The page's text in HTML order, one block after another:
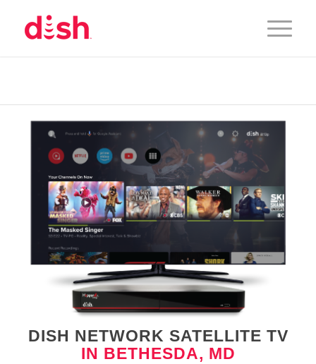
DISH NETWORK SATELLITE TV
IN BETHESDA, MD